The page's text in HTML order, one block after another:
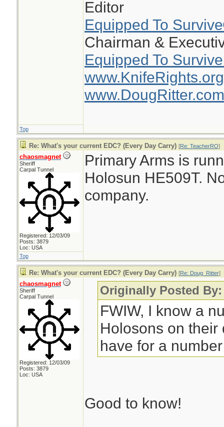
the 510 is large,
window makes
Challenge much
Editor
Equipped To
Chairman &
Equipped To
www.KnifeRights.org
www.DougRitter.com
Top
Re: What's your current EDC? (Every Day Carry) [Re: TeacherRO]
chaosmagnet
Sheriff
Carpal Tunnel
Registered: 12/03/09
Posts: 3879
Loc: USA
Primary Arms is
Holosun HE509T.
company.
Top
Re: What's your current EDC? (Every Day Carry) [Re: Doug_Ritter]
chaosmagnet
Sheriff
Carpal Tunnel
Registered: 12/03/09
Posts: 3879
Loc: USA
Originally Posted
FWIW, I know a
Holosons on
have for a
Good to know!